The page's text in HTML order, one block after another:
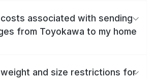
associated with sending
from Toyokawa to my home
and size restrictions for